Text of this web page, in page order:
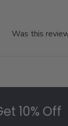
Was this
10% Off